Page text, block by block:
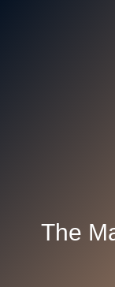
The